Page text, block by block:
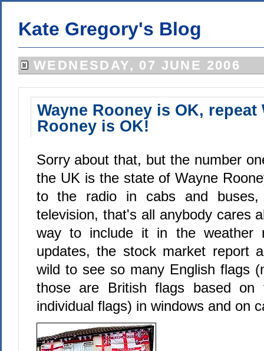
Kate Gregory's Blog
WEDNESDAY, 07 JUNE 2006
Wayne Rooney is OK, repeat
Rooney is OK!
Sorry about that, but the number
the UK is the state of Wayne
to the radio in cabs and buses,
television, that's all anybody cares
way to include it in the weather
updates, the stock market report
wild to see so many English flags
those are British flags based
individual flags) in windows and on